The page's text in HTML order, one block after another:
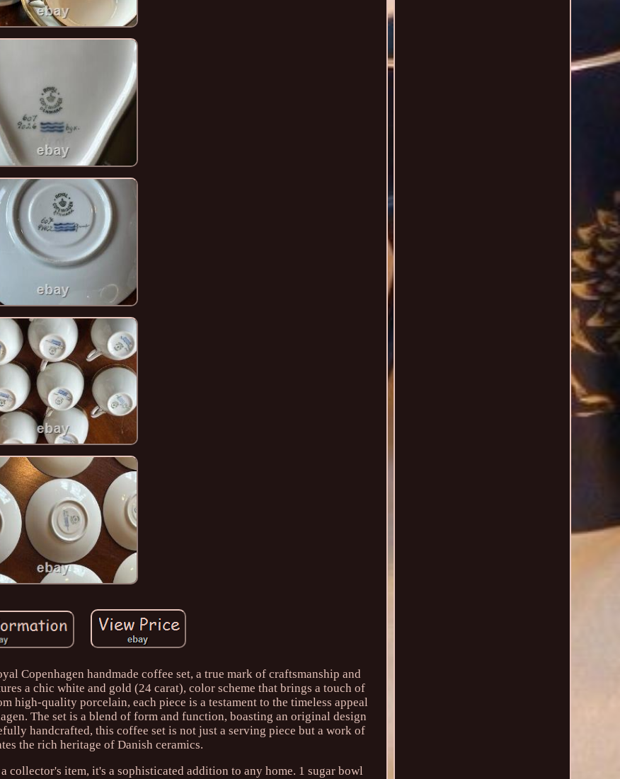
Copenhagen handmade coffee set, a true mark of craftsmanship and
a chic white and gold (24 carat), color scheme that brings a touch of
high-quality porcelain, each piece is a testament to the timeless appeal
The set is a blend of form and function, boasting an original design
handcrafted, this coffee set is not just a serving piece but a work of
the rich heritage of Danish ceramics.
collector's item, it's a sophisticated addition to any home. 1 sugar bowl